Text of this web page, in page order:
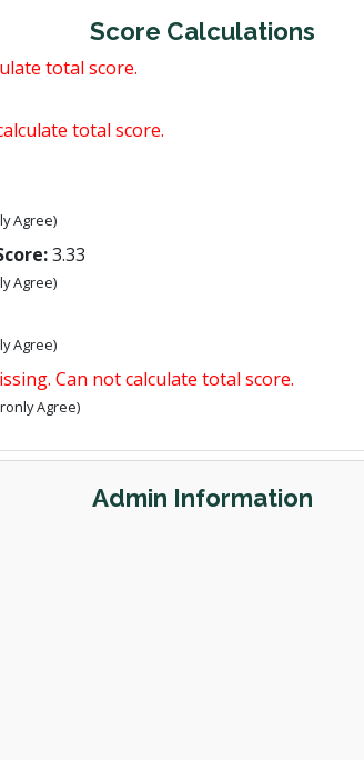
Score Calculations
total score.
total score.
Agree)
3.33
Agree)
Agree)
Can not calculate total score.
Agree)
Admin Information